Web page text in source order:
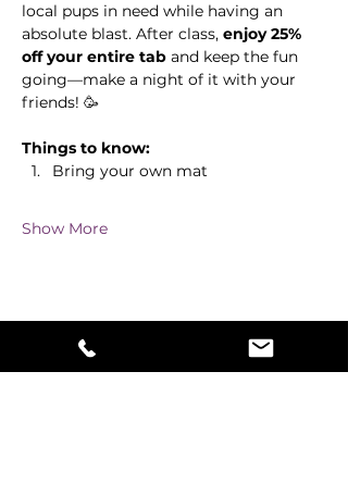
local pups in need while having an
absolute blast. After class, enjoy 25%
off your entire tab and keep the fun
going—make a night of it with your
friends! 🥳
Things to know:
Bring your own mat
Show More
Share this event